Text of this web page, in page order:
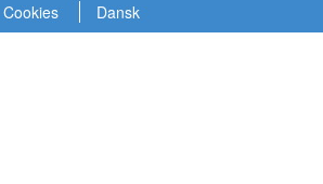
Cookies Dansk